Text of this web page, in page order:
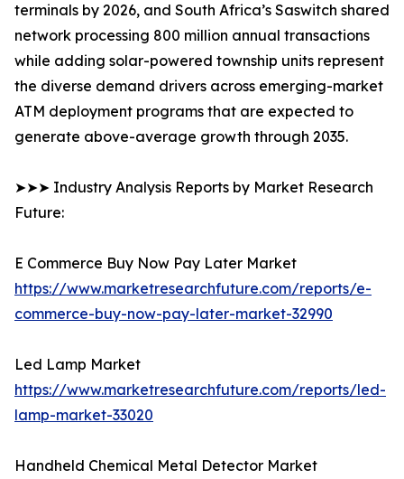
terminals by 2026, and South Africa’s Saswitch shared
network processing 800 million annual transactions
while adding solar-powered township units represent
the diverse demand drivers across emerging-market
ATM deployment programs that are expected to
generate above-average growth through 2035.
➤➤➤ Industry Analysis Reports by Market Research
Future:
E Commerce Buy Now Pay Later Market
https://www.marketresearchfuture.com/reports/e-
commerce-buy-now-pay-later-market-32990
Led Lamp Market
https://www.marketresearchfuture.com/reports/led-
lamp-market-33020
Handheld Chemical Metal Detector Market